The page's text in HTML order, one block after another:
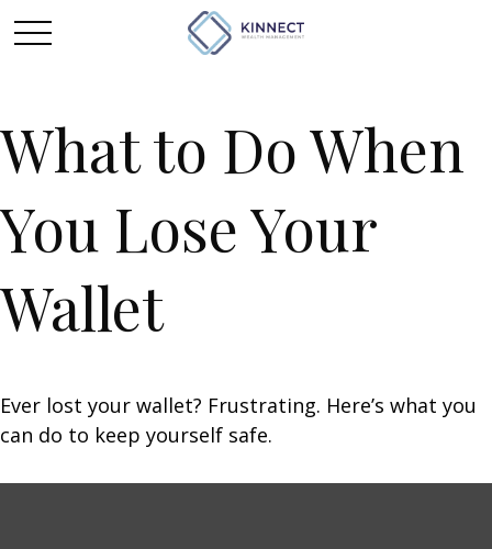
What to Do When
You Lose Your
Wallet
Ever lost your wallet? Frustrating. Here’s what you
can do to keep yourself safe.